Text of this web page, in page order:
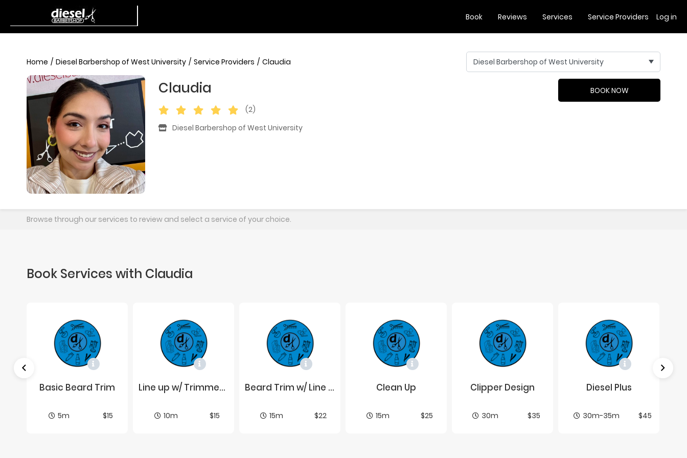
Book Reviews Services Service Providers Log in
Home Diesel Barbershop of West University Service Providers Claudia Diesel Barbershop of West University
Claudia
(2)
BOOK NOW
Diesel Barbershop of West University
Browse through our services to review and select a service of your choice.
Book Services with Claudia
Ba­sic Beard Trim
5m $15
Line up w/ Trim­mers or Elec­tric Shaver
10m $15
Beard Trim w/ Line Up
15m $22
Clean Up
15m $25
Clip­per De­sign
30m $35
Diesel Plus
30m-35m $45